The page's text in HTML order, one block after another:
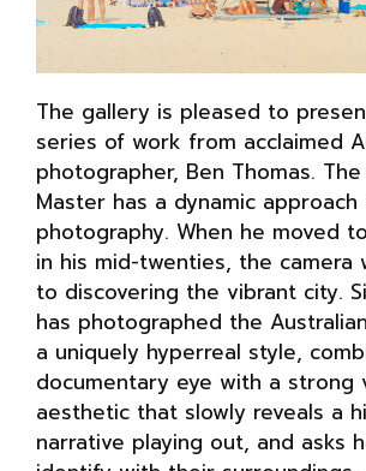
The gallery is pleased to
series of work from acclaimed
photographer, Ben Thomas.
Master has a dynamic approach
photography. When he moved
in his mid-twenties, the camera
to discovering the vibrant city.
has photographed the
a uniquely hyperreal style,
documentary eye with a strong
aesthetic that slowly reveals a
narrative playing out, and asks